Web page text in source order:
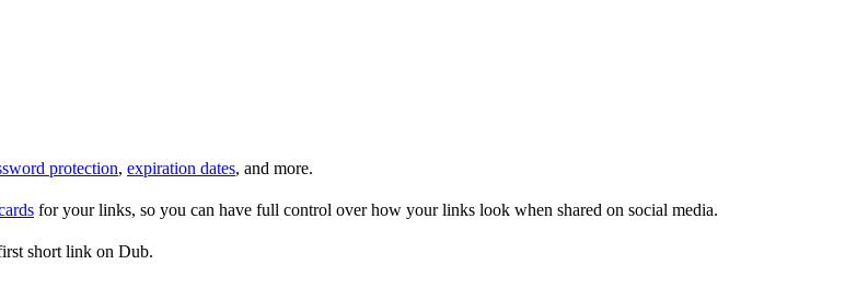
protection, expiration dates, and more.
for your links, so you can have full control over how your links look when shared on social media.
short link on Dub.